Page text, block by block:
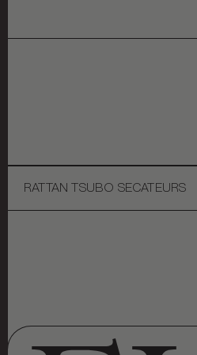
RATTAN TSUBO SECATEURS